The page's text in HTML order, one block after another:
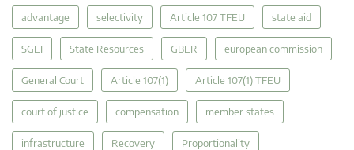
advantage selectivity Article 107 TFEU state aid
SGEI State Resources GBER european commission
General Court Article 107(1) Article 107(1) TFEU
court of justice compensation member states
infrastructure Recovery Proportionality